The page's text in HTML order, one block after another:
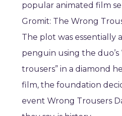
popular animated film
Gromit: The Wrong
The plot was essentially
penguin using the
trousers” in a diamond
film, the foundation
event Wrong Trousers